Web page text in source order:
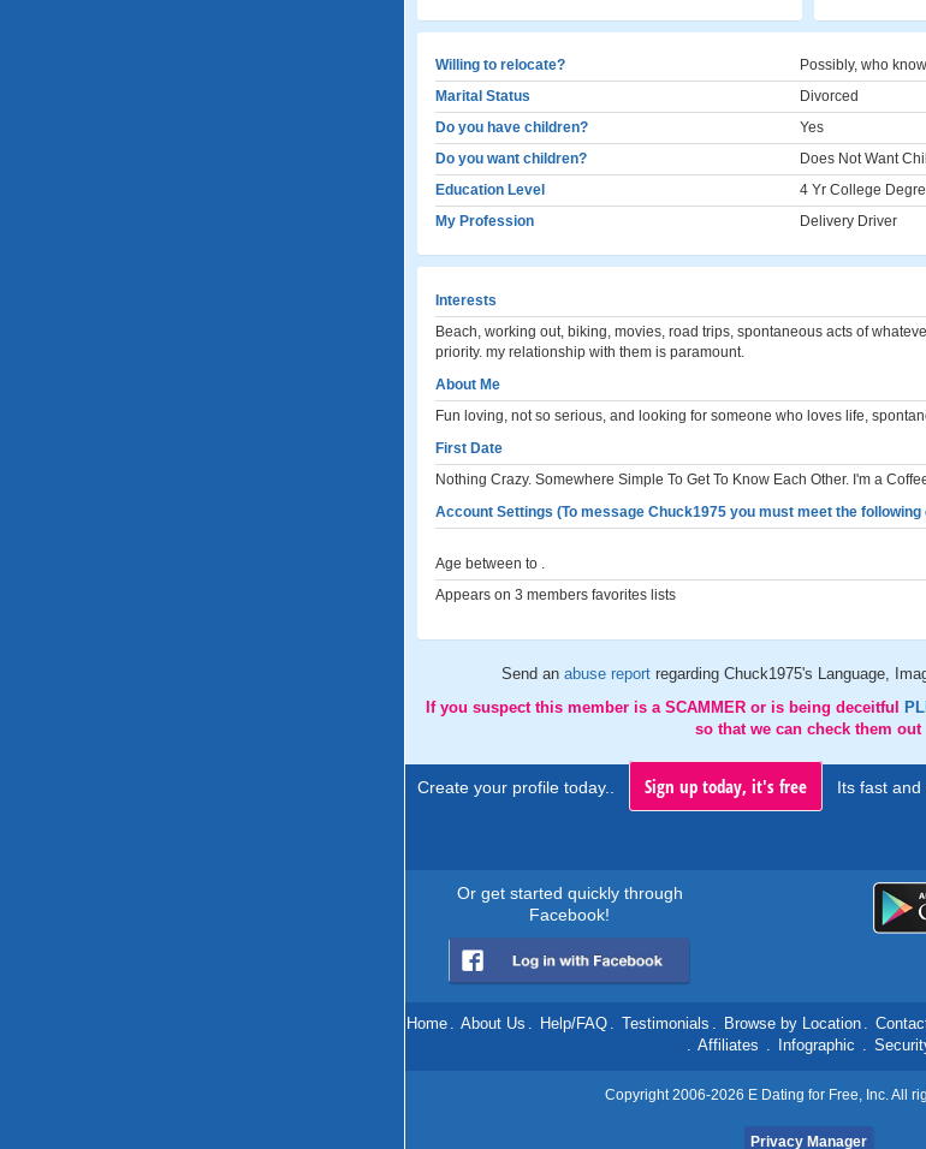
Willing to relocate?
Possibly, who
Marital Status
Divorced
Do you have children?
Yes
Do you want children?
Does Not Want
Education Level
4 Yr College
My Profession
Delivery Driver
Interests
Beach, working out, biking, movies, road trips, spontaneous acts of
priority. my relationship with them is paramount.
About Me
Fun loving, not so serious, and looking for someone who loves life,
First Date
Nothing Crazy. Somewhere Simple To Get To Know Each Other. I'm a
Account Settings (To message Chuck1975 you must meet the
Age between to .
Appears on 3 members favorites lists
Send an abuse report regarding Chuck1975's Language,
If you suspect this member is a SCAMMER or is being deceitful
so that we can check them out
Create your profile today.. Sign up today, it's free Its fast and
Or get started quickly through
Facebook!
Home . About Us . Help/FAQ . Testimonials . Browse by Location .
. Affiliates . Infographic .
Copyright 2006-2026 E Dating for Free, Inc. All
Privacy Manager